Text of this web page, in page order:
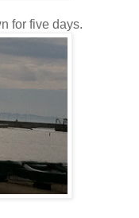
for five days.